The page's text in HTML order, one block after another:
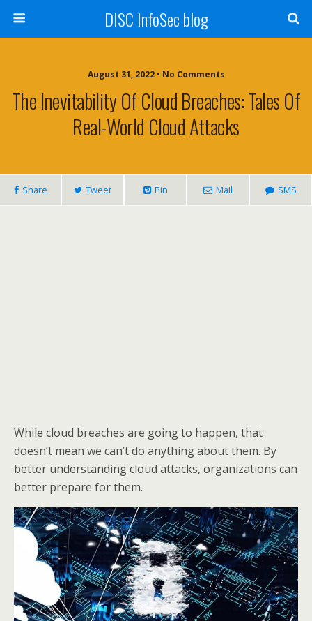
DISC InfoSec blog
August 31, 2022 • No Comments
The Inevitability Of Cloud Breaches: Tales Of
Real-World Cloud Attacks
Share Tweet Pin Mail SMS
While cloud breaches are going to happen, that
doesn’t mean we can’t do anything about them. By
better understanding cloud attacks, organizations can
better prepare for them.